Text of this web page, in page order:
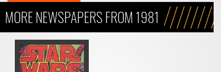
MORE NEWSPAPERS FROM 1981